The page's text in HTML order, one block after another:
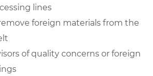
lines
foreign materials from the
of quality concerns or foreign